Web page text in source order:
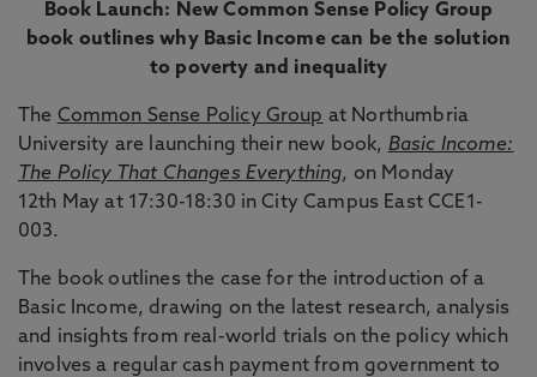
Book Launch: New Common Sense Policy Group
book outlines why Basic Income can be the solution
to poverty and inequality
The Common Sense Policy Group at Northumbria
University are launching their new book, Basic Income:
The Policy That Changes Everything, on Monday
12th May at 17:30-18:30 in City Campus East CCE1-
003.
The book outlines the case for the introduction of a
Basic Income, drawing on the latest research, analysis
and insights from real-world trials on the policy which
involves a regular cash payment from government to